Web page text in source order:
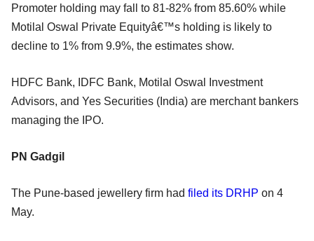
Promoter holding may fall to 81-82% from 85.60% while
Motilal Oswal Private Equityâ€™s holding is likely to
decline to 1% from 9.9%, the estimates show.
HDFC Bank, IDFC Bank, Motilal Oswal Investment
Advisors, and Yes Securities (India) are merchant bankers
managing the IPO.
PN Gadgil
The Pune-based jewellery firm had filed its DRHP on 4
May.